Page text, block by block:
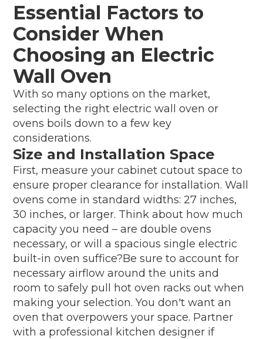
Essential Factors to
Consider When
Choosing an Electric
Wall Oven
With so many options on the market,
selecting the right electric wall oven or
ovens boils down to a few key
considerations.
Size and Installation Space
First, measure your cabinet cutout space to
ensure proper clearance for installation. Wall
ovens come in standard widths: 27 inches,
30 inches, or larger. Think about how much
capacity you need – are double ovens
necessary, or will a spacious single electric
built-in oven suffice?Be sure to account for
necessary airflow around the units and
room to safely pull hot oven racks out when
making your selection. You don't want an
oven that overpowers your space. Partner
with a professional kitchen designer if